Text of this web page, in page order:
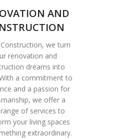
AND
we turn
renovation and
dreams into
a commitment to
and a passion for
we offer a
of services to
your living spaces
extraordinary.